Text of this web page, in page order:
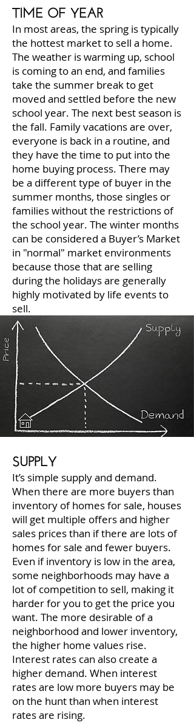
TIME OF YEAR
In most areas, the spring is typically
the hottest market to sell a home.
The weather is warming up, school
is coming to an end, and families
take the summer break to get
moved and settled before the new
school year. The next best season is
the fall. Family vacations are over,
everyone is back in a routine, and
they have the time to put into the
home buying process. There may
be a different type of buyer in the
summer months, those singles or
families without the restrictions of
the school year. The winter months
can be considered a Buyer’s Market
in "normal" market environments
because those that are selling
during the holidays are generally
highly motivated by life events to
sell.
SUPPLY
It’s simple supply and demand.
When there are more buyers than
inventory of homes for sale, houses
will get multiple offers and higher
sales prices than if there are lots of
homes for sale and fewer buyers.
Even if inventory is low in the area,
some neighborhoods may have a
lot of competition to sell, making it
harder for you to get the price you
want. The more desirable of a
neighborhood and lower inventory,
the higher home values rise.
Interest rates can also create a
higher demand. When interest
rates are low more buyers may be
on the hunt than when interest
rates are rising.